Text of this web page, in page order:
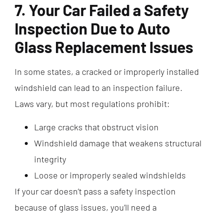
7. Your Car Failed a Safety
Inspection Due to Auto
Glass Replacement Issues
In some states, a cracked or improperly installed
windshield can lead to an inspection failure.
Laws vary, but most regulations prohibit:
Large cracks that obstruct vision
Windshield damage that weakens structural
integrity
Loose or improperly sealed windshields
If your car doesn’t pass a safety inspection
because of glass issues, you’ll need a